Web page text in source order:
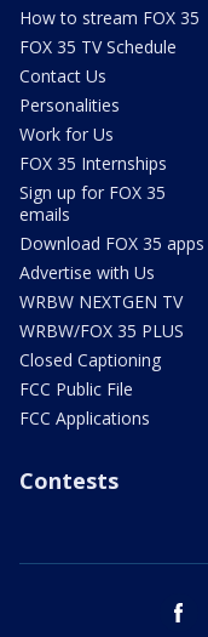
How to stream FOX 35
FOX 35 TV Schedule
Contact Us
Personalities
Work for Us
FOX 35 Internships
Sign up for FOX 35
emails
Download FOX 35 apps
Advertise with Us
WRBW NEXTGEN TV
WRBW/FOX 35 PLUS
Closed Captioning
FCC Public File
FCC Applications
Contests